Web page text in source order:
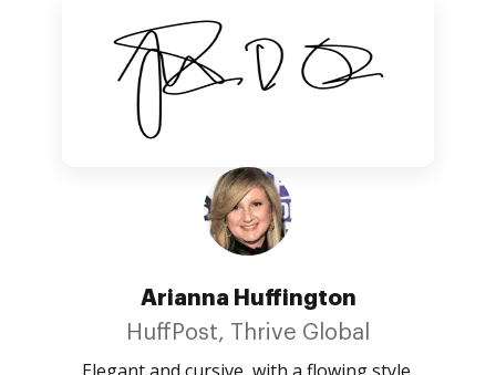
Arianna Huffington
HuffPost, Thrive Global